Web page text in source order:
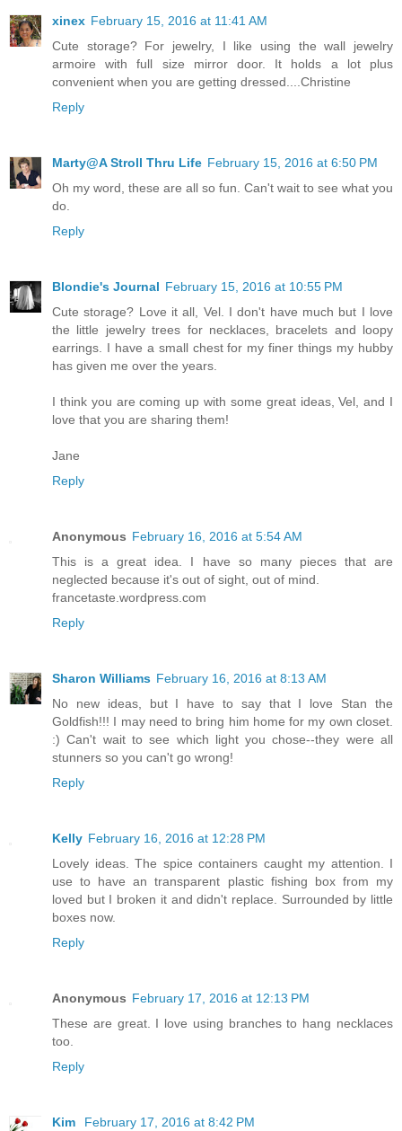
xinex February 15, 2016 at 11:41 AM
Cute storage? For jewelry, I like using the wall jewelry
armoire with full size mirror door. It holds a lot plus
convenient when you are getting dressed....Christine
Reply
Marty@A Stroll Thru Life February 15, 2016 at 6:50 PM
Oh my word, these are all so fun. Can't wait to see what you
do.
Reply
Blondie's Journal February 15, 2016 at 10:55 PM
Cute storage? Love it all, Vel. I don't have much but I love
the little jewelry trees for necklaces, bracelets and loopy
earrings. I have a small chest for my finer things my hubby
has given me over the years.
I think you are coming up with some great ideas, Vel, and I
love that you are sharing them!
Jane
Reply
Anonymous February 16, 2016 at 5:54 AM
This is a great idea. I have so many pieces that are
neglected because it's out of sight, out of mind.
francetaste.wordpress.com
Reply
Sharon Williams February 16, 2016 at 8:13 AM
No new ideas, but I have to say that I love Stan the
Goldfish!!! I may need to bring him home for my own closet.
:) Can't wait to see which light you chose--they were all
stunners so you can't go wrong!
Reply
Kelly February 16, 2016 at 12:28 PM
Lovely ideas. The spice containers caught my attention. I
use to have an transparent plastic fishing box from my
loved but I broken it and didn't replace. Surrounded by little
boxes now.
Reply
Anonymous February 17, 2016 at 12:13 PM
These are great. I love using branches to hang necklaces
too.
Reply
Kim
February 17, 2016 at 8:42 PM